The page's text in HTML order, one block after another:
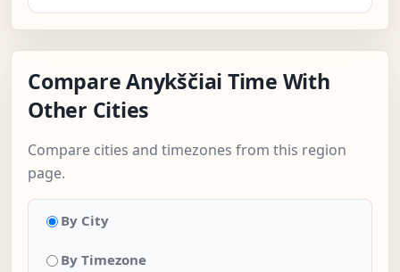
Compare Anykščiai Time With
Other Cities
Compare cities and timezones from this region
page.
By City
By Timezone